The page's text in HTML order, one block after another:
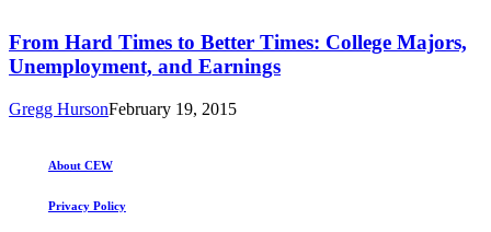
and
Earnings
Times
to
Better
College
Unemployment,
From Hard Times to Better Times: College Majors,
Unemployment, and Earnings
Gregg HursonFebruary 19, 2015
About CEW
Privacy Policy